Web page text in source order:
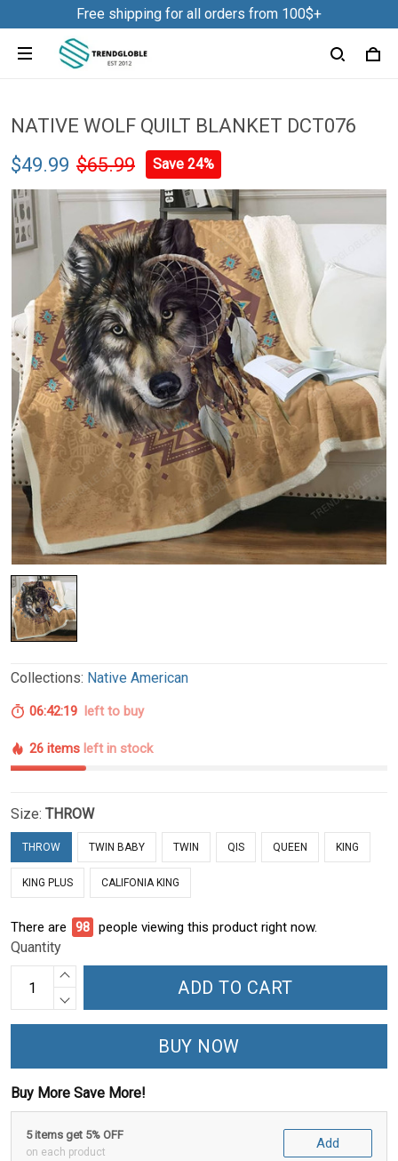
Free shipping for all orders from 100$+
NATIVE WOLF QUILT BLANKET DCT076
$49.99 $65.99 Save 24%
Collections: Native American
06:42:18 left to buy
26 items left in stock
Size: THROW
THROW TWIN BABY TWIN QIS QUEEN KING
KING PLUS CALIFONIA KING
There are 98 people viewing this product right now.
Quantity
ADD TO CART
BUY NOW
Buy More Save More!
5 items get 5% OFF
on each product
Add